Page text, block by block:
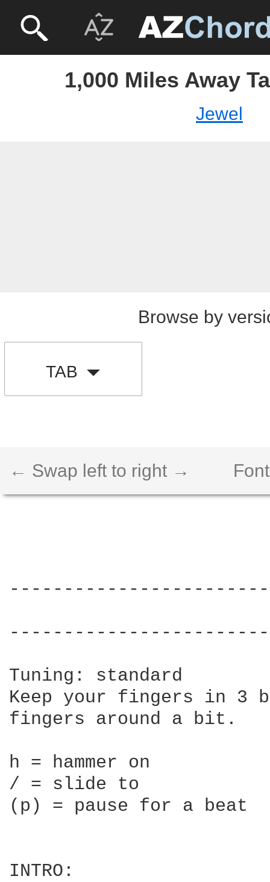
1,000 Miles Away
Jewel
Browse by
TAB
← Swap left to right →
Tuning: standard
Keep your fingers in 3
fingers around a bit.
h = hammer on
/ = slide to
(p) = pause for a beat
INTRO: